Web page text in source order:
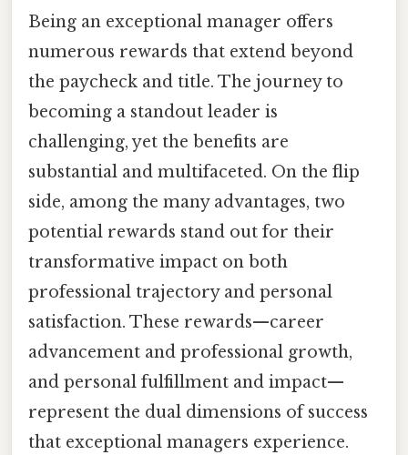
Being an exceptional manager offers
numerous rewards that extend beyond
the paycheck and title. The journey to
becoming a standout leader is
challenging, yet the benefits are
substantial and multifaceted. On the flip
side, among the many advantages, two
potential rewards stand out for their
transformative impact on both
professional trajectory and personal
satisfaction. These rewards—career
advancement and professional growth,
and personal fulfillment and impact—
represent the dual dimensions of success
that exceptional managers experience.